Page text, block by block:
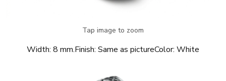
Tap image to zoom
Width: 8 mm.Finish: Same as pictureColor: White